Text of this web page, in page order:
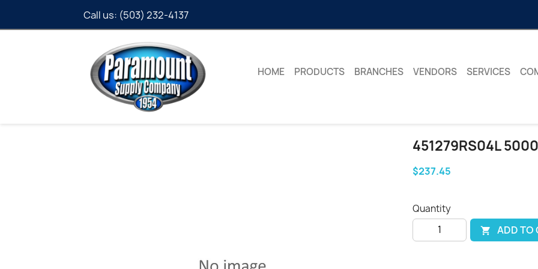
Call us: (503) 232-4137
HOME PRODUCTS BRANCHES VENDORS SERVICES
451279RS04L
$237.45
Quantity
 ADD TO